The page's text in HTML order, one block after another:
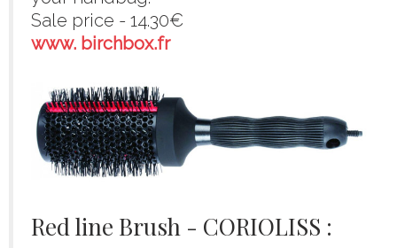
Sale price - 14.30€
www. birchbox.fr
Red line Brush - CORIOLISS :